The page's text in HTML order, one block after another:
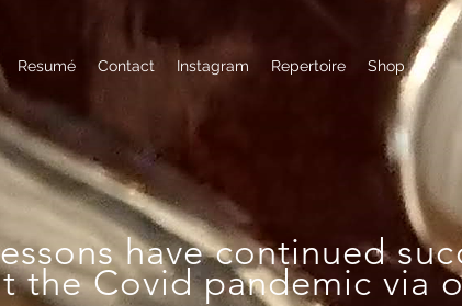
Resumé Contact Instagram Repertoire Shop
have continued
the Covid pandemic via